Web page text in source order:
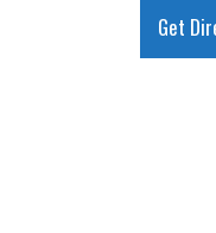
Get